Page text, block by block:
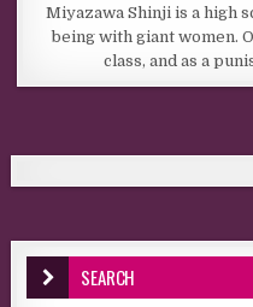
Miyazawa Shinji is a high
being with giant women.
class, and as a
SEARCH